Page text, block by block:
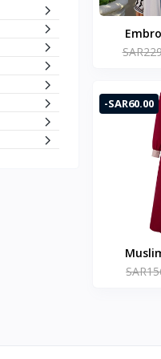
-SAR60.00